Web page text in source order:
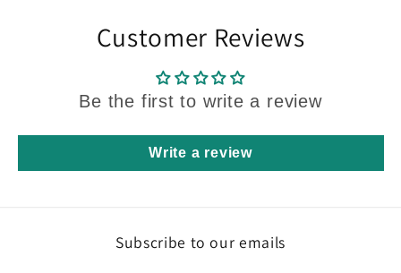
Customer Reviews
Be the first to write a review
Write a review
Subscribe to our emails